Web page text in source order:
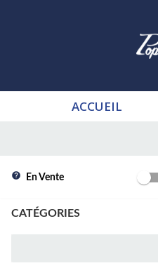
ACCUEIL
En Vente
CATÉGORIES